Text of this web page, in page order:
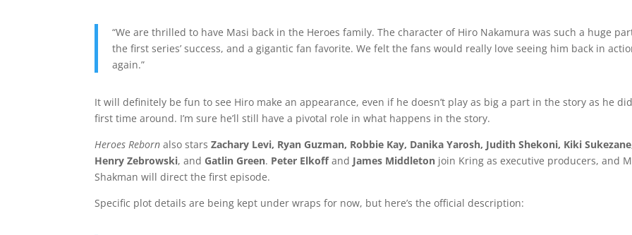
“We are thrilled to have Masi back in the Heroes family. The character of Hiro Nakamura was such a huge
the first series’ success, and a gigantic fan favorite. We felt the fans would really love seeing him back in
again.”
It will definitely be fun to see Hiro make an appearance, even if he doesn’t play as big a part in the story as he
first time around. I’m sure he’ll still have a pivotal role in what happens in the story.
Heroes Reborn also starsZachary Levi, Ryan Guzman, Robbie Kay, Danika Yarosh, Judith Shekoni, Kiki
Henry Zebrowski, and Gatlin Green. Peter Elkoffand James Middleton join Kring as executive producers, and
Shakman will direct the first episode.
Specific plot details are being kept under wraps for now, but here’s the official description: